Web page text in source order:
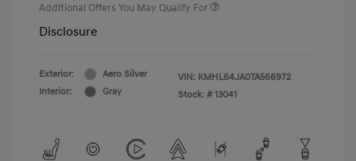
Additional Offers You May Qualify For
Disclosure
Exterior:
Aero Silver
Interior:
Gray
VIN: KMHL64JA0TA566972
Stock: # 13041